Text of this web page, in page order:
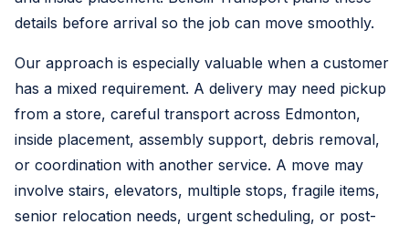
details before arrival so the job can move smoothly.
Our approach is especially valuable when a customer
has a mixed requirement. A delivery may need pickup
from a store, careful transport across Edmonton,
inside placement, assembly support, debris removal,
or coordination with another service. A move may
involve stairs, elevators, multiple stops, fragile items,
senior relocation needs, urgent scheduling, or post-